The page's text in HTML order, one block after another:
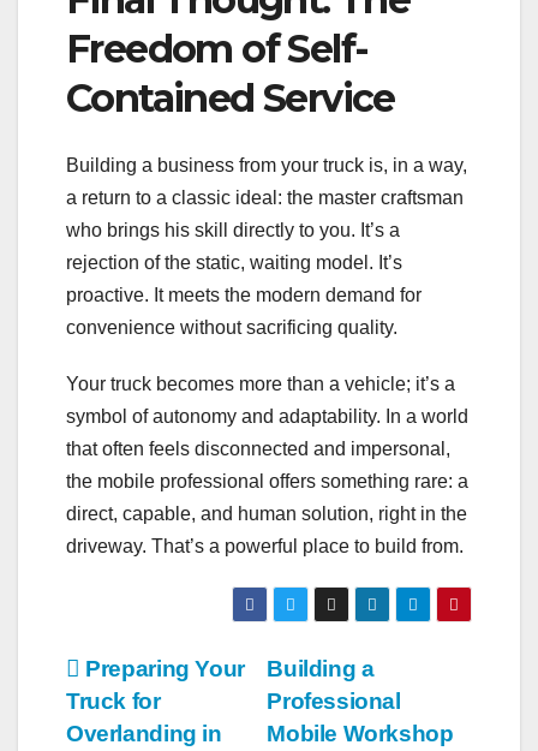
Freedom of Self-
Contained Service
Building a business from your truck is, in a way,
a return to a classic ideal: the master craftsman
who brings his skill directly to you. It’s a
rejection of the static, waiting model. It’s
proactive. It meets the modern demand for
convenience without sacrificing quality.
Your truck becomes more than a vehicle; it’s a
symbol of autonomy and adaptability. In a world
that often feels disconnected and impersonal,
the mobile professional offers something rare: a
direct, capable, and human solution, right in the
driveway. That’s a powerful place to build from.
Post
navigation
Building a
Professional
Mobile Workshop
Preparing Your
Truck for
Overlanding in